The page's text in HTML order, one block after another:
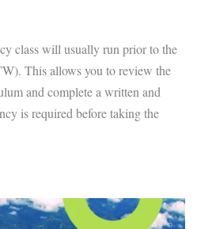
class will usually run prior to the
This allows you to review the
and complete a written and
is required before taking the